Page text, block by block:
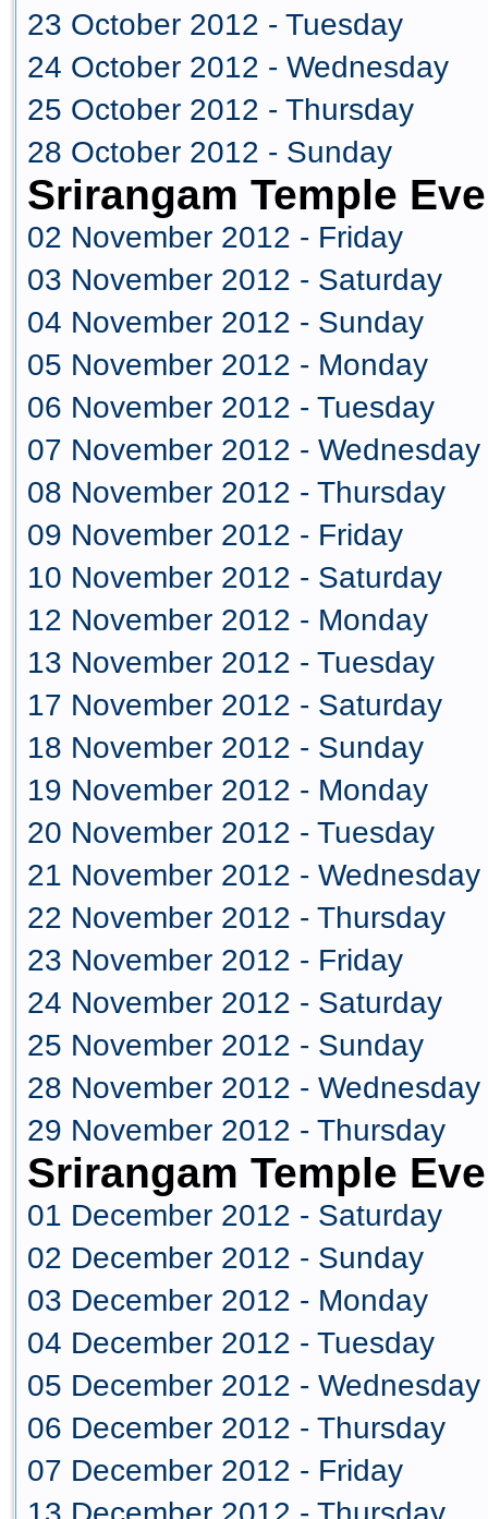
23 October 2012 - Tuesday
24 October 2012 - Wednesday
25 October 2012 - Thursday
28 October 2012 - Sunday
Srirangam Temple
02 November 2012 - Friday
03 November 2012 - Saturday
04 November 2012 - Sunday
05 November 2012 - Monday
06 November 2012 - Tuesday
07 November 2012 - Wednesday
08 November 2012 - Thursday
09 November 2012 - Friday
10 November 2012 - Saturday
12 November 2012 - Monday
13 November 2012 - Tuesday
17 November 2012 - Saturday
18 November 2012 - Sunday
19 November 2012 - Monday
20 November 2012 - Tuesday
21 November 2012 - Wednesday
22 November 2012 - Thursday
23 November 2012 - Friday
24 November 2012 - Saturday
25 November 2012 - Sunday
28 November 2012 - Wednesday
29 November 2012 - Thursday
Srirangam Temple
01 December 2012 - Saturday
02 December 2012 - Sunday
03 December 2012 - Monday
04 December 2012 - Tuesday
05 December 2012 - Wednesday
06 December 2012 - Thursday
07 December 2012 - Friday